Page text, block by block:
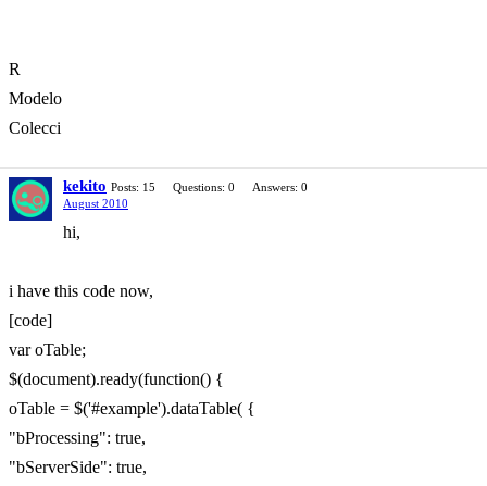
R
Modelo
Colecci
kekito Posts: 15 Questions: 0
Answers: 0
August 2010
hi,
i have this code now,
[code]
var oTable;
$(document).ready(function() {
oTable = $('#example').dataTable( {
"bProcessing": true,
"bServerSide": true,